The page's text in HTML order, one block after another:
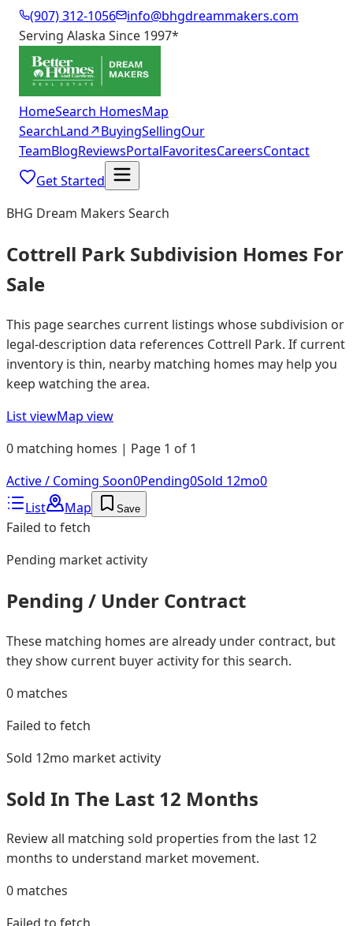
(907) 312-1056
info@bhgdreammakers.com
Serving Alaska Since 1997*
HomeSearch HomesMap
SearchLand↗BuyingSellingOur
TeamBlogReviewsPortalFavoritesCareersContact
Get Started
BHG Dream Makers Search
Cottrell Park Subdivision Homes For
Sale
This page searches current listings whose subdivision or
legal-description data references Cottrell Park. If current
inventory is thin, nearby matching homes may help you
keep watching the area.
List viewMap view
0 matching homes | Page 1 of 1
Active / Coming Soon0Pending0Sold 12mo0
List
Map Save
Failed to fetch
Pending market activity
Pending / Under Contract
These matching homes are already under contract, but
they show current buyer activity for this search.
0 matches
Failed to fetch
Sold 12mo market activity
Sold In The Last 12 Months
Review all matching sold properties from the last 12
months to understand market movement.
0 matches